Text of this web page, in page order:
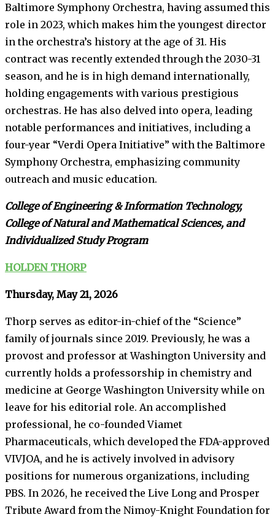
Baltimore Symphony Orchestra, having assumed this
role in 2023, which makes him the youngest director
in the orchestra’s history at the age of 31. His
contract was recently extended through the 2030-31
season, and he is in high demand internationally,
holding engagements with various prestigious
orchestras. He has also delved into opera, leading
notable performances and initiatives, including a
four-year “Verdi Opera Initiative” with the Baltimore
Symphony Orchestra, emphasizing community
outreach and music education.
College of Engineering & Information Technology,
College of Natural and Mathematical Sciences, and
Individualized Study Program
HOLDEN THORP
Thursday, May 21, 2026
Thorp serves as editor-in-chief of the “Science”
family of journals since 2019. Previously, he was a
provost and professor at Washington University and
currently holds a professorship in chemistry and
medicine at George Washington University while on
leave for his editorial role. An accomplished
professional, he co-founded Viamet
Pharmaceuticals, which developed the FDA-approved
VIVJOA, and he is actively involved in advisory
positions for numerous organizations, including
PBS. In 2026, he received the Live Long and Prosper
Tribute Award from the Nimoy-Knight Foundation for